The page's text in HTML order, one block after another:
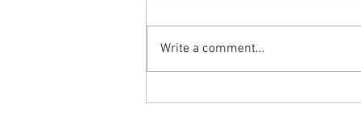
Write a comment...